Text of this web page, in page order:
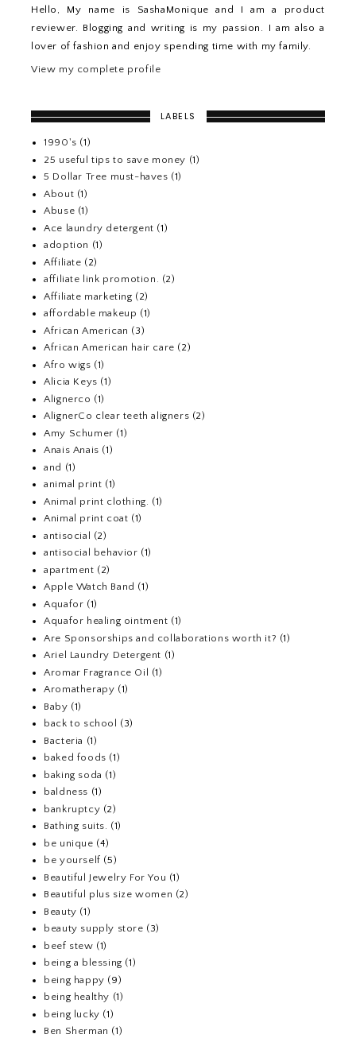
Hello, My name is SashaMonique and I am a product
reviewer. Blogging and writing is my passion. I am also a
lover of fashion and enjoy spending time with my family.
View my complete profile
LABELS
1990's (1)
25 useful tips to save money (1)
5 Dollar Tree must-haves (1)
About (1)
Abuse (1)
Ace laundry detergent (1)
adoption (1)
Affiliate (2)
affiliate link promotion. (2)
Affiliate marketing (2)
affordable makeup (1)
African American (3)
African American hair care (2)
Afro wigs (1)
Alicia Keys (1)
Alignerco (1)
AlignerCo clear teeth aligners (2)
Amy Schumer (1)
Anais Anais (1)
and (1)
animal print (1)
Animal print clothing.
(1)
Animal print coat (1)
antisocial (2)
antisocial behavior (1)
apartment (2)
Apple Watch Band (1)
Aquafor (1)
Aquafor healing ointment (1)
Are Sponsorships and collaborations worth it? (1)
Ariel Laundry Detergent (1)
Aromar Fragrance Oil (1)
Aromatherapy (1)
Baby (1)
back to school
(3)
Bacteria (1)
baked foods (1)
baking soda (1)
baldness (1)
bankruptcy (2)
Bathing suits. (1)
be unique (4)
be yourself (5)
Beautiful Jewelry For You (1)
Beautiful plus size women (2)
Beauty (1)
beauty supply store (3)
beef stew (1)
being a blessing (1)
being happy (9)
being healthy (1)
being lucky (1)
Ben Sherman (1)